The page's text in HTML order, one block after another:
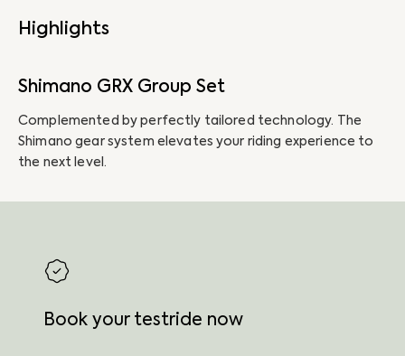
Highlights
Shimano GRX Group Set
Complemented by perfectly tailored technology. The
Shimano gear system elevates your riding experience to
the next level.
Book your testride now